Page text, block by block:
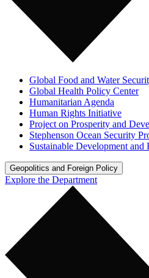
Global Food and Water
Global Health Policy Center
Humanitarian Agenda
Human Rights Initiative
Project on Prosperity and
Stephenson Ocean Security
Sustainable Development
Geopolitics and Foreign Policy
Explore the Department